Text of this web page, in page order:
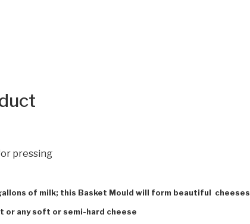
pressing
of milk; this Basket Mould will form beautiful cheeses
or any soft or semi-hard cheese